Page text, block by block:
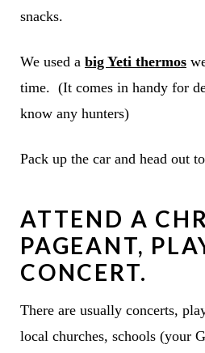
snacks.
We used a big Yeti thermos
time. (It comes in handy for
know any hunters)
Pack up the car and head out
ATTEND A
PAGEANT,
CONCERT.
There are usually concerts,
local churches, schools (your